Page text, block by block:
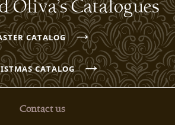
Oliva’s Catalogues
CATALOG→
CATALOG→
Contact us